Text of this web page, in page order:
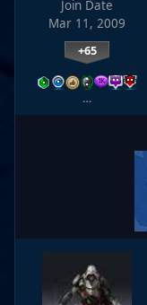
Join Date
Mar 11, 2009
+65
…